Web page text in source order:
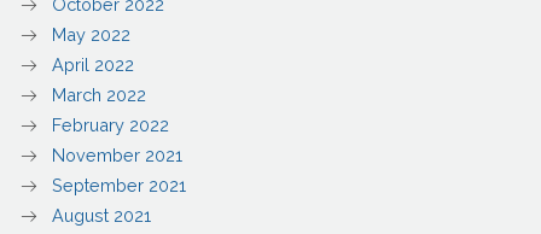
October 2022
May 2022
April 2022
March 2022
February 2022
November 2021
September 2021
August 2021